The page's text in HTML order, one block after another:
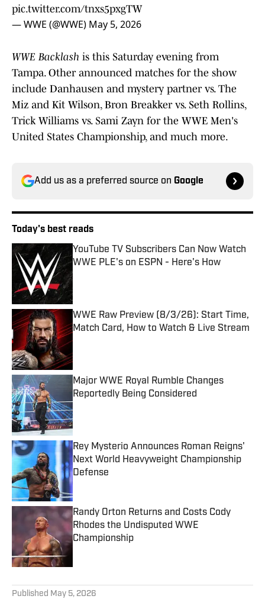
pic.twitter.com/tnxs5pxgTW
— WWE (@WWE) May 5, 2026
WWE Backlash is this Saturday evening from
Tampa. Other announced matches for the show
include Danhausen and mystery partner vs. The
Miz and Kit Wilson, Bron Breakker vs. Seth Rollins,
Trick Williams vs. Sami Zayn for the WWE Men's
United States Championship, and much more.
Add us as a preferred source on Google
Today's best reads
YouTube TV Subscribers Can Now Watch
WWE PLE's on ESPN - Here's How
Published by on Invalid Date
WWE Raw Preview (8/3/26): Start Time,
Match Card, How to Watch & Live Stream
Published by on Invalid Date
Major WWE Royal Rumble Changes
Reportedly Being Considered
Published by on Invalid Date
Rey Mysterio Announces Roman Reigns'
Next World Heavyweight Championship
Defense
Published by on Invalid Date
Randy Orton Returns and Costs Cody
Rhodes the Undisputed WWE
Championship
Published May 5, 2026